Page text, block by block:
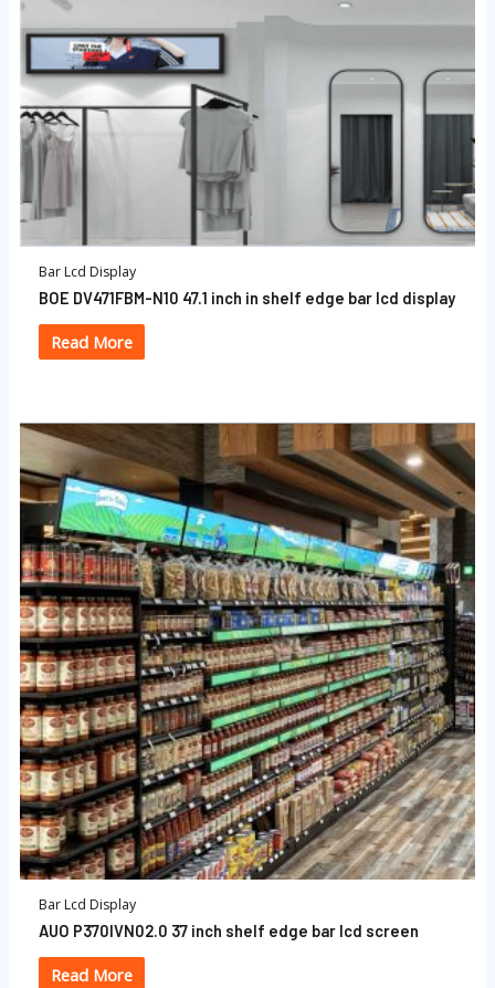
Bar Lcd Display
BOE DV471FBM-N10 47.1 inch in shelf edge bar lcd display
Read More
Bar Lcd Display
AUO P370IVN02.0 37 inch shelf edge bar lcd screen
Read More